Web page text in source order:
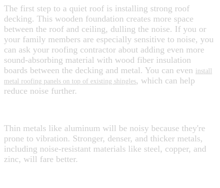
The first step to a quiet roof is installing strong roof
decking. This wooden foundation creates more space
between the roof and ceiling, dulling the noise. If you or
your family members are especially sensitive to noise, you
can ask your roofing contractor about adding even more
sound-absorbing material with wood fiber insulation
boards between the decking and metal. You can even install
metal roofing panels on top of existing shingles, which can help
reduce noise further.
Thin metals like aluminum will be noisy because they're
prone to vibration. Stronger, denser, and thicker metals,
including noise-resistant materials like steel, copper, and
zinc, will fare better.